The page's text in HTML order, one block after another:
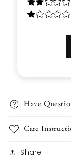
Have
Care
Share